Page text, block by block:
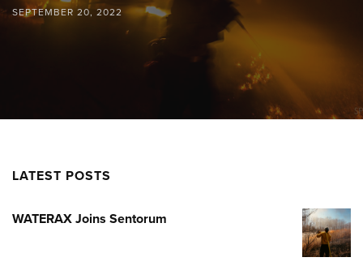
SEPTEMBER 20, 2022
LATEST POSTS
JOINS
WATERAX Joins Sentorum